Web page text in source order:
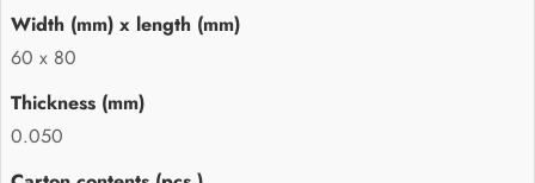
60 x 80
0.050